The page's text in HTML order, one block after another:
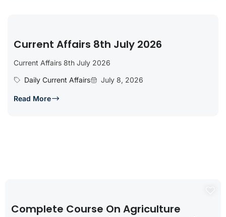
Current Affairs 8th July 2026
Current Affairs 8th July 2026
Daily Current Affairs
July 8, 2026
Read More
Complete Course On Agriculture